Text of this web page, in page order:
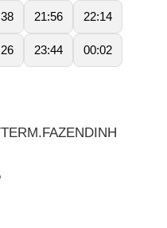
21:56 22:14
23:44 00:02